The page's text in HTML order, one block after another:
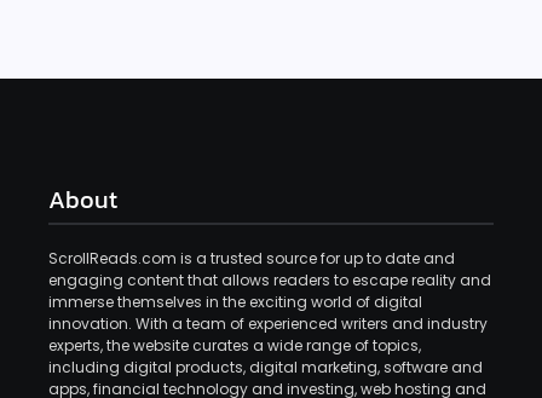
About
ScrollReads.com is a trusted source for up to date and
engaging content that allows readers to escape reality and
immerse themselves in the exciting world of digital
innovation. With a team of experienced writers and industry
experts, the website curates a wide range of topics,
including digital products, digital marketing, software and
apps, financial technology and investing, web hosting and